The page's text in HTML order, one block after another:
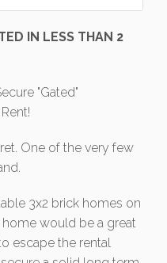
IN LESS THAN 2
"Gated"
One of the very few
3x2 brick homes on
would be a great
escape the rental